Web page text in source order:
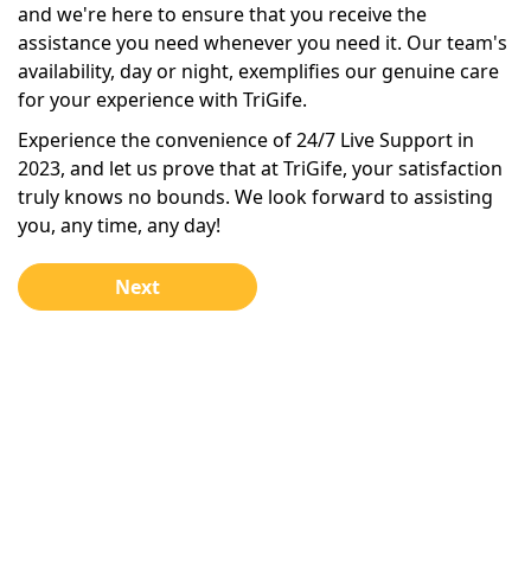
and we're here to ensure that you receive the
assistance you need whenever you need it. Our team's
availability, day or night, exemplifies our genuine care
for your experience with TriGife.
Experience the convenience of 24/7 Live Support in
2023, and let us prove that at TriGife, your satisfaction
truly knows no bounds. We look forward to assisting
you, any time, any day!
Next